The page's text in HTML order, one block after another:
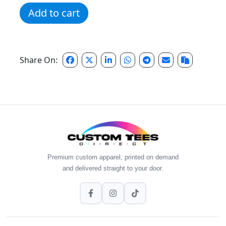
Navy Distressed Script Crew quantity
Add to cart
Share On:
Premium custom apparel, printed on demand
and delivered straight to your door.